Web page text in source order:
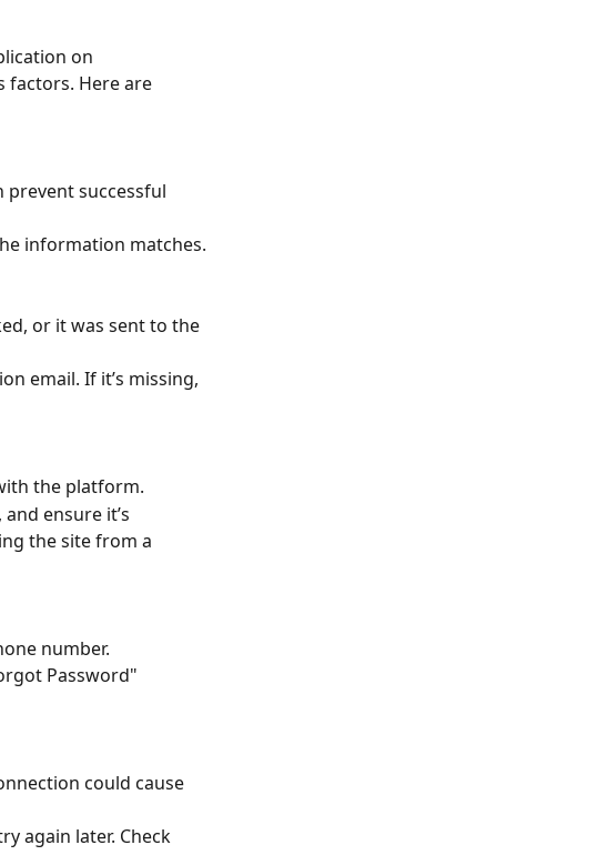
on
factors. Here are
prevent successful
information matches.
or it was sent to the
email. If it’s missing,
the platform.
ensure it’s
the site from a
number.
Password"
could cause
again later. Check